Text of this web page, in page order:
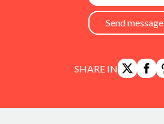
Send message
SHARE IN